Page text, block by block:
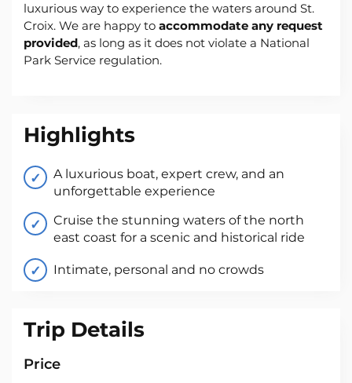
luxurious way to experience the waters around St.
Croix. We are happy to accommodate any request
provided, as long as it does not violate a National
Park Service regulation.
Highlights
A luxurious boat, expert crew, and an
unforgettable experience
Cruise the stunning waters of the north
east coast for a scenic and historical ride
Intimate, personal and no crowds
Trip Details
Price